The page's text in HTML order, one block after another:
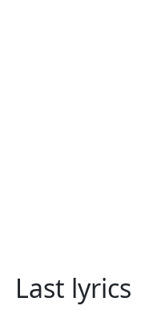
Last lyrics